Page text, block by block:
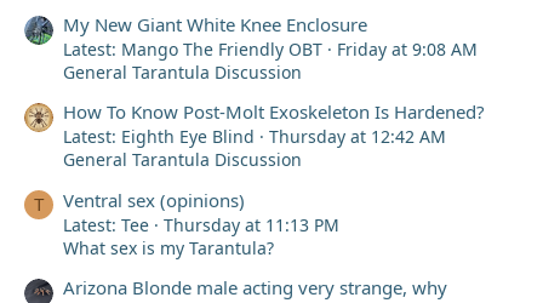
My New Giant White Knee Enclosure
Latest: Mango The Friendly OBT
Friday at 9:08 AM
General Tarantula Discussion
How To Know Post-Molt Exoskeleton Is Hardened?
Latest: Eighth Eye Blind
Thursday at 12:42 AM
General Tarantula Discussion
T Ventral sex (opinions)
Latest: Tee
Thursday at 11:13 PM
What sex is my Tarantula?
Arizona Blonde male acting very strange, why